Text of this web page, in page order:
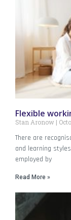
Flexible
Stan Aronow
There are
and learning
employed by
Read More »